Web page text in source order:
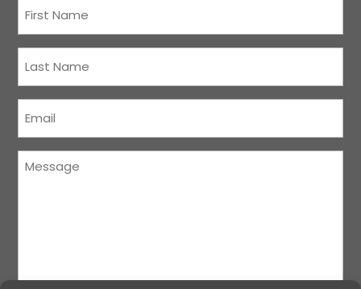
Name(Required)
Name(Required)
Message